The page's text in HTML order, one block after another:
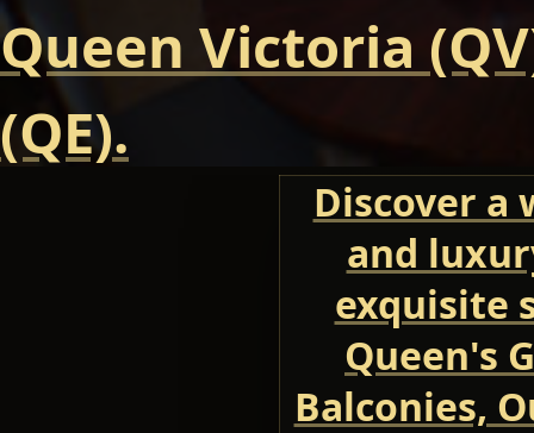
Queen Victoria
(QE).
Discover a
and
exquisite
Queen's
Balconies,